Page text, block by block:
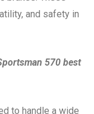
and safety in
570 best
to handle a wide